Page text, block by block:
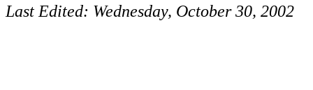
Last Edited: Wednesday, October 30, 2002